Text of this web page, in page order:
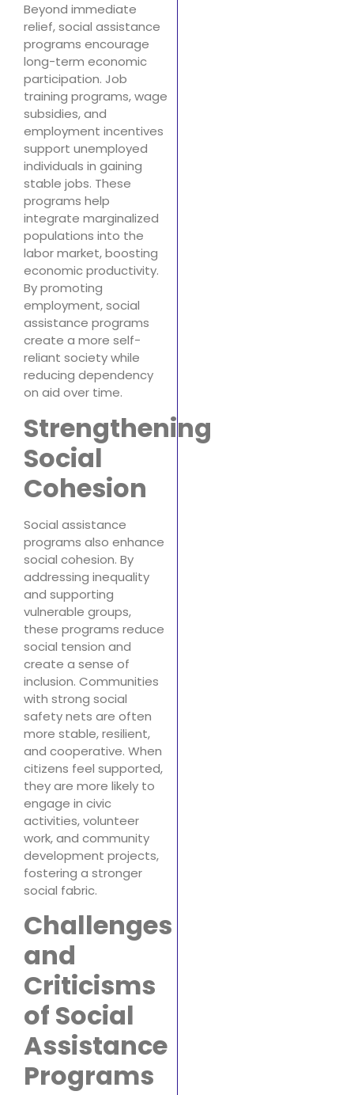
Beyond immediate
relief, social assistance
programs encourage
long-term economic
participation. Job
training programs, wage
subsidies, and
employment incentives
support unemployed
individuals in gaining
stable jobs. These
programs help
integrate marginalized
populations into the
labor market, boosting
economic productivity.
By promoting
employment, social
assistance programs
create a more self-
reliant society while
reducing dependency
on aid over time.
Strengthening
Social
Cohesion
Social assistance
programs also enhance
social cohesion. By
addressing inequality
and supporting
vulnerable groups,
these programs reduce
social tension and
create a sense of
inclusion. Communities
with strong social
safety nets are often
more stable, resilient,
and cooperative. When
citizens feel supported,
they are more likely to
engage in civic
activities, volunteer
work, and community
development projects,
fostering a stronger
social fabric.
Challenges
and
Criticisms
of Social
Assistance
Programs